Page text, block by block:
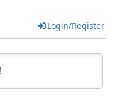
Login/Register